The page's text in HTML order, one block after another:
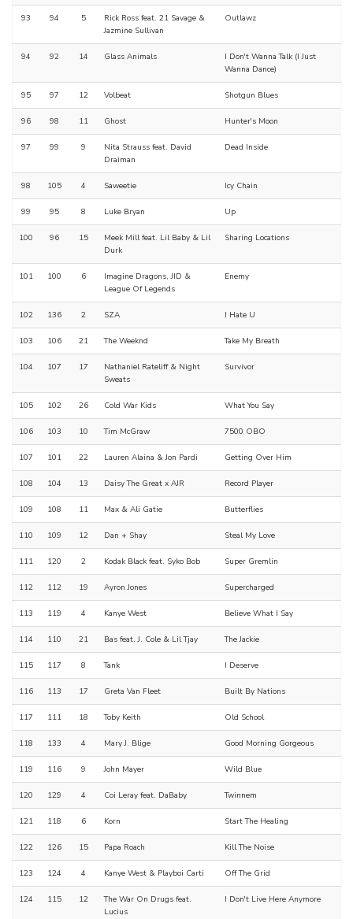
93 94 5
Rick Ross feat. 21 Savage &
Jazmine Sullivan
Outlawz
94 92 14 Glass Animals
I Don't Wanna Talk (I Just
Wanna Dance)
95 97 12 Volbeat Shotgun Blues
96 98 11 Ghost Hunter's Moon
97 99 9
Nita Strauss feat. David
Draiman
Dead Inside
98 105 4 Saweetie Icy Chain
99 95 8 Luke Bryan Up
100 96 15
Meek Mill feat. Lil Baby & Lil
Durk
Sharing Locations
101 100 6
Imagine Dragons, JID &
League Of Legends
Enemy
102 136 2 SZA I Hate U
103 106 21 The Weeknd Take My Breath
104 107 17
Nathaniel Rateliff & Night
Sweats
Survivor
105 102 26 Cold War Kids What You Say
106 103 10 Tim McGraw 7500 OBO
107 101 22 Lauren Alaina & Jon Pardi Getting Over Him
108 104 13 Daisy The Great x AJR Record Player
109 108 11 Max & Ali Gatie Butterflies
110 109 12 Dan + Shay Steal My Love
111 120 2 Kodak Black feat. Syko Bob Super Gremlin
112 112 19 Ayron Jones Supercharged
113 119 4 Kanye West Believe What I Say
114 110 21 Bas feat. J. Cole & Lil Tjay The Jackie
115 117 8 Tank I Deserve
116 113 17 Greta Van Fleet Built By Nations
117 111 18 Toby Keith Old School
118 133 4 Mary J. Blige Good Morning Gorgeous
119 116 9 John Mayer Wild Blue
120 129 4 Coi Leray feat. DaBaby Twinnem
121 118 6 Korn Start The Healing
122 126 15 Papa Roach Kill The Noise
123 124 4 Kanye West & Playboi Carti Off The Grid
124 115 12
The War On Drugs feat.
Lucius
I Don't Live Here Anymore